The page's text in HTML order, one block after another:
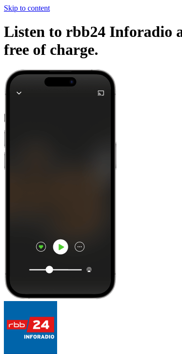
Skip to content
Listen to rbb24 Inforadio
free of charge.